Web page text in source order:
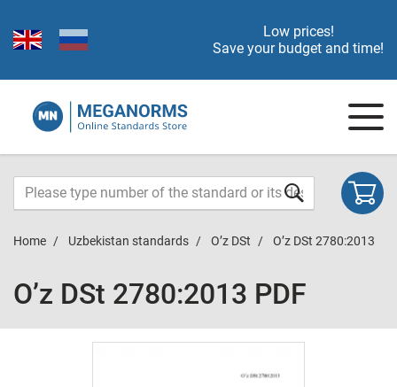
Low prices!
Save your budget and time!
Home Uzbekistan standards O’z DSt O’z DSt 2780:2013
O’z DSt 2780:2013 PDF